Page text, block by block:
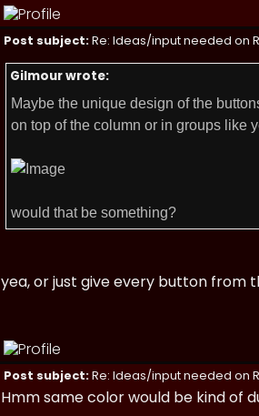
Post subject:Re: Ideas/input needed on
Gilmour wrote:
Maybe the unique design of the
on top of the column or in groups like
would that be something?
yea, or just give every button from
Post subject:Re: Ideas/input needed on
Hmm same color would be kind of